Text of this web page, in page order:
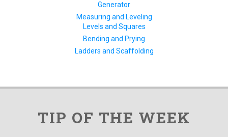
Generator
Measuring and Leveling
Levels and Squares
Bending and Prying
Ladders and Scaffolding
TIP OF THE WEEK